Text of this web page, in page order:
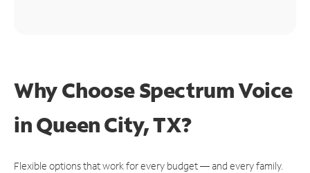
Why Choose Spectrum Voice
in Queen City, TX?
Flexible options that work for every budget — and every family.